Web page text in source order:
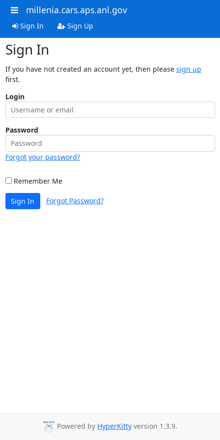
millenia.cars.aps.anl.gov
Sign In Sign Up
Sign In
If you have not created an account yet, then please sign up
first.
Login
Password
Forgot your password?
Remember Me
Sign In Forgot Password?
Powered by HyperKitty version 1.3.9.